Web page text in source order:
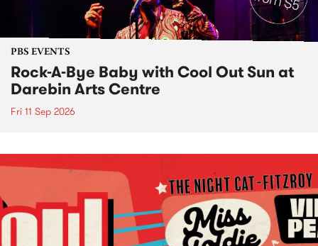
PBS EVENTS
Rock-A-Bye Baby with Cool Out Sun at
Darebin Arts Centre
Fri 11 Sep 2026